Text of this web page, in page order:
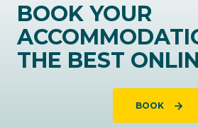
BOOK YOUR
THE BEST
BOOK